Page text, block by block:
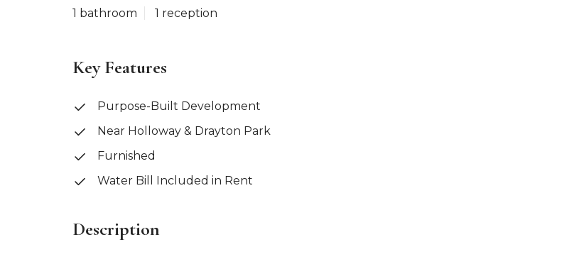
1 bathroom 1 reception
Key Features
Purpose-Built Development
Near Holloway & Drayton Park
Furnished
Water Bill Included in Rent
Description